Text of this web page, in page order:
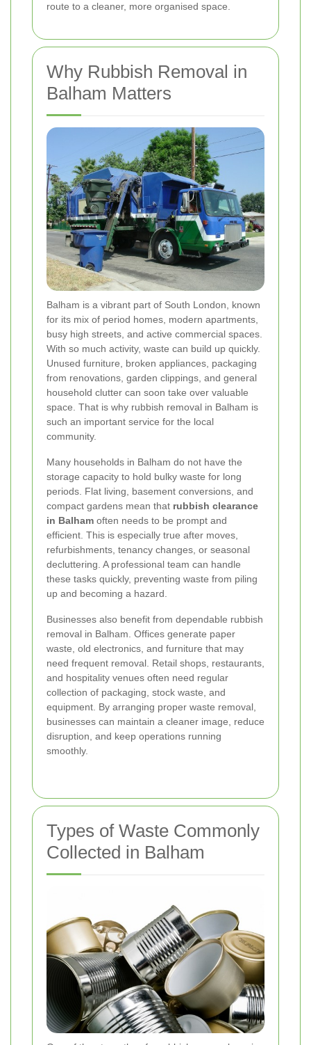
route to a cleaner, more organised space.
Why Rubbish Removal in
Balham Matters
Balham is a vibrant part of South London, known
for its mix of period homes, modern apartments,
busy high streets, and active commercial spaces.
With so much activity, waste can build up quickly.
Unused furniture, broken appliances, packaging
from renovations, garden clippings, and general
household clutter can soon take over valuable
space. That is why rubbish removal in Balham is
such an important service for the local
community.
Many households in Balham do not have the
storage capacity to hold bulky waste for long
periods. Flat living, basement conversions, and
compact gardens mean that rubbish clearance
in Balham often needs to be prompt and
efficient. This is especially true after moves,
refurbishments, tenancy changes, or seasonal
decluttering. A professional team can handle
these tasks quickly, preventing waste from piling
up and becoming a hazard.
Businesses also benefit from dependable rubbish
removal in Balham. Offices generate paper
waste, old electronics, and furniture that may
need frequent removal. Retail shops, restaurants,
and hospitality venues often need regular
collection of packaging, stock waste, and
equipment. By arranging proper waste removal,
businesses can maintain a cleaner image, reduce
disruption, and keep operations running
smoothly.
Types of Waste Commonly
Collected in Balham